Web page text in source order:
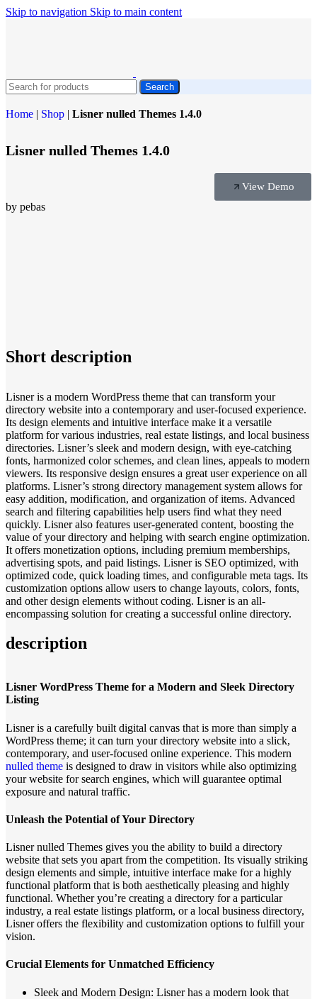
Skip to navigation Skip to main content
Search
Home | Shop | Lisner nulled Themes 1.4.0
Lisner nulled Themes 1.4.0
View Demo
by pebas
Short description
Lisner is a modern WordPress theme that can transform your
directory website into a contemporary and user-focused experience.
Its design elements and intuitive interface make it a versatile
platform for various industries, real estate listings, and local business
directories. Lisner’s sleek and modern design, with eye-catching
fonts, harmonized color schemes, and clean lines, appeals to modern
viewers. Its responsive design ensures a great user experience on all
platforms. Lisner’s strong directory management system allows for
easy addition, modification, and organization of items. Advanced
search and filtering capabilities help users find what they need
quickly. Lisner also features user-generated content, boosting the
value of your directory and helping with search engine optimization.
It offers monetization options, including premium memberships,
advertising spots, and paid listings. Lisner is SEO optimized, with
optimized code, quick loading times, and configurable meta tags. Its
customization options allow users to change layouts, colors, fonts,
and other design elements without coding. Lisner is an all-
encompassing solution for creating a successful online directory.
description
Lisner WordPress Theme for a Modern and Sleek Directory
Listing
Lisner is a carefully built digital canvas that is more than simply a
WordPress theme; it can turn your directory website into a slick,
contemporary, and user-focused online experience. This modern
nulled theme is designed to draw in visitors while also optimizing
your website for search engines, which will guarantee optimal
exposure and natural traffic.
Unleash the Potential of Your Directory
Lisner nulled Themes gives you the ability to build a directory
website that sets you apart from the competition. Its visually striking
design elements and simple, intuitive interface make for a highly
functional platform that is both aesthetically pleasing and highly
functional. Whether you’re creating a directory for a particular
industry, a real estate listings platform, or a local business directory,
Lisner offers the flexibility and customization options to fulfill your
vision.
Crucial Elements for Unmatched Efficiency
Sleek and Modern Design: Lisner has a modern look that